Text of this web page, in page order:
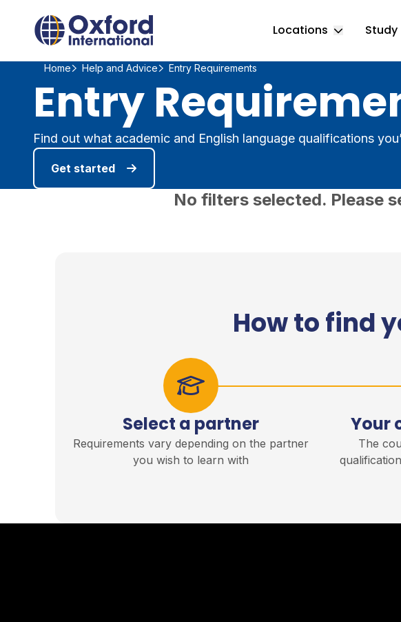
Home Link Logo Locations ToggleStudy
Home Help and Advice Entry Requirements
Entry
Find out what academic and English language qualifications
Get started
No filters selected. Please
How to find
Select a partner
Requirements vary depending on the partner
you wish to learn with
Your
The